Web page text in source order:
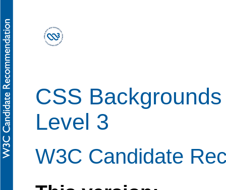
CSS
Level 3
W3C Candidate